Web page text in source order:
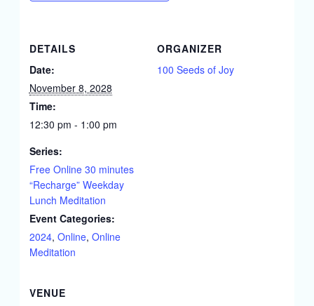
DETAILS
Date:
November 8, 2028
Time:
12:30 pm - 1:00 pm
Series:
Free Online 30 minutes
“Recharge” Weekday
Lunch Meditation
Event Categories:
2024, Online, Online
Meditation
ORGANIZER
100 Seeds of Joy
VENUE